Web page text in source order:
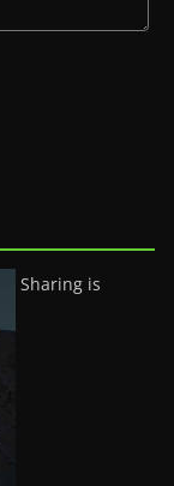
Sharing is